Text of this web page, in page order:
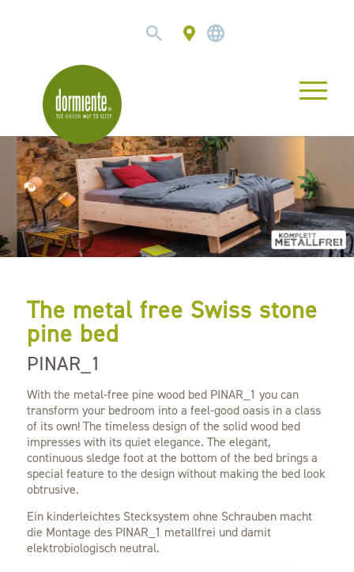
The metal free Swiss stone
pine bed
PINAR_1
With the metal-free pine wood bed PINAR_1 you can
transform your bedroom into a feel-good oasis in a class
of its own! The timeless design of the solid wood bed
impresses with its quiet elegance. The elegant,
continuous sledge foot at the bottom of the bed brings a
special feature to the design without making the bed look
obtrusive.
Ein kinderleichtes Stecksystem ohne Schrauben macht
die Montage des PINAR_1 metallfrei und damit
elektrobiologisch neutral.